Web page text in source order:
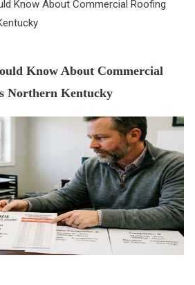
Know About Commercial
Northern Kentucky